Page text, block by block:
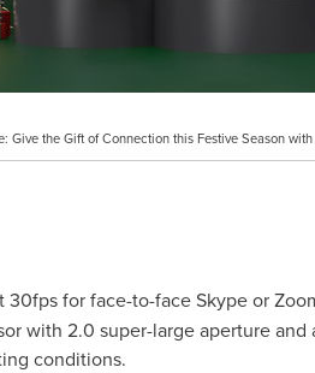
Give the Gift of Connection this Festive Season
for face-to-face Skype or
with 2.0 super-large aperture and
conditions.